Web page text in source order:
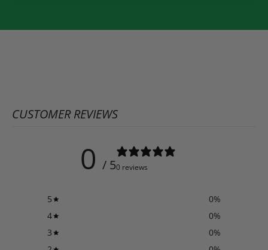
CUSTOMER REVIEWS
0 / 50 reviews
5 0%
4
0%
3
0%